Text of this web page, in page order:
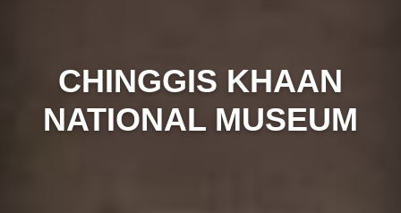
CHINGGIS KHAAN
NATIONAL MUSEUM